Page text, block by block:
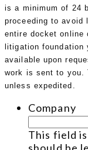
is a minimum of 24
proceeding to avoid
entire docket online
litigation
available upon
work is sent to you.
unless expedited.
Company
This field